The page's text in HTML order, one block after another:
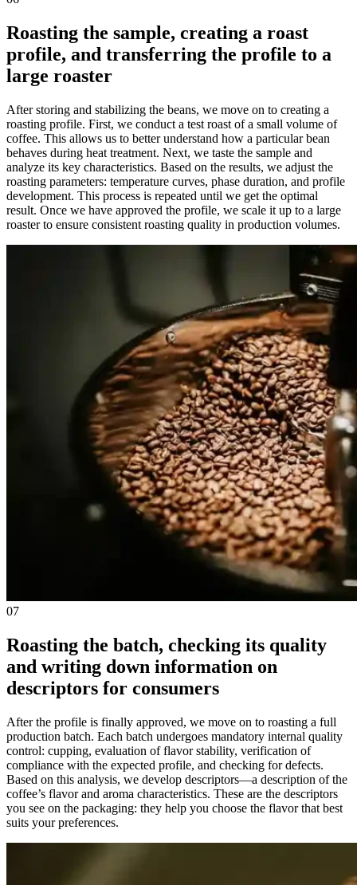
Roasting the sample, creating a roast
profile, and transferring the profile to a
large roaster
After storing and stabilizing the beans, we move on to creating a
roasting profile. First, we conduct a test roast of a small volume of
coffee. This allows us to better understand how a particular bean
behaves during heat treatment. Next, we taste the sample and
analyze its key characteristics. Based on the results, we adjust the
roasting parameters: temperature curves, phase duration, and profile
development. This process is repeated until we get the optimal
result. Once we have approved the profile, we scale it up to a large
roaster to ensure consistent roasting quality in production volumes.
07
Roasting the batch, checking its quality
and writing down information on
descriptors for consumers
After the profile is finally approved, we move on to roasting a full
production batch. Each batch undergoes mandatory internal quality
control: cupping, evaluation of flavor stability, verification of
compliance with the expected profile, and checking for defects.
Based on this analysis, we develop descriptors—a description of the
coffee’s flavor and aroma characteristics. These are the descriptors
you see on the packaging: they help you choose the flavor that best
suits your preferences.